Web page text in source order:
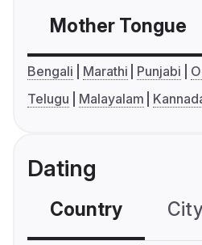
Mother Tongue
Bengali Marathi Punjabi
Telugu
Malayalam
Dating
Country